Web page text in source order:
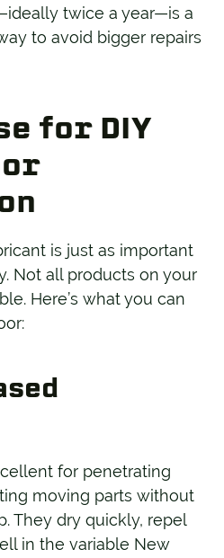
twice a year—is a
to avoid bigger repairs
for DIY
is just as important
Not all products on your
Here’s what you can
for penetrating
moving parts without
They dry quickly, repel
in the variable New